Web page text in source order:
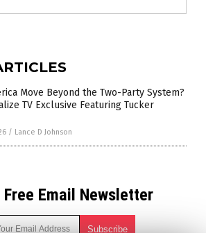
Move Beyond the Two-Party System?
TV Exclusive Featuring Tucker
/ Lance D Johnson
Free Email Newsletter